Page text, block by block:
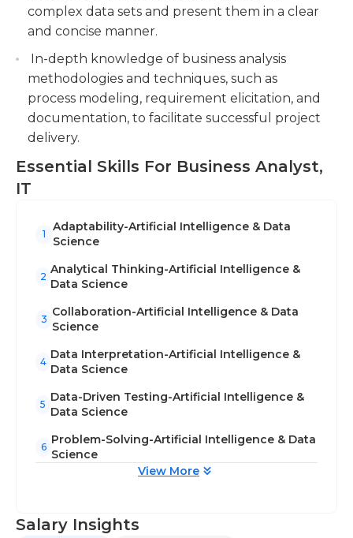
complex data sets and present them in a clear
and concise manner.
In-depth knowledge of business analysis
methodologies and techniques, such as
process modeling, requirement elicitation, and
documentation, to facilitate successful project
delivery.
Essential Skills For Business Analyst,
IT
1
Adaptability-Artificial Intelligence & Data
Science
2
Analytical Thinking-Artificial Intelligence &
Data Science
3
Collaboration-Artificial Intelligence & Data
Science
4
Data Interpretation-Artificial Intelligence &
Data Science
5
Data-Driven Testing-Artificial Intelligence &
Data Science
6
Problem-Solving-Artificial Intelligence & Data
Science
View More
Salary Insights